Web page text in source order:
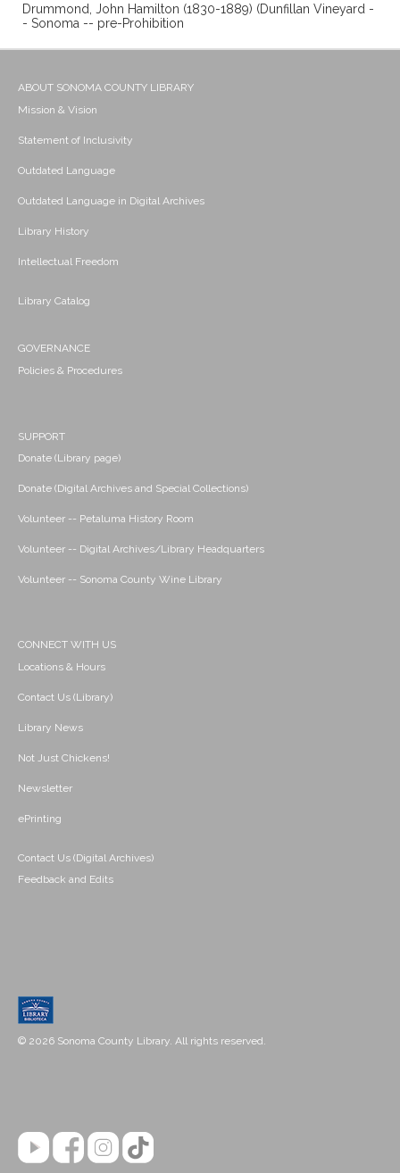
Drummond, John Hamilton (1830-1889) (Dunfillan Vineyard -
- Sonoma -- pre-Prohibition
ABOUT SONOMA COUNTY LIBRARY
Mission & Vision
Statement of Inclusivity
Outdated Language
Outdated Language in Digital Archives
Library History
Intellectual Freedom
Library Catalog
GOVERNANCE
Policies & Procedures
SUPPORT
Donate (Library page)
Donate (Digital Archives and Special Collections)
Volunteer -- Petaluma History Room
Volunteer -- Digital Archives/Library Headquarters
Volunteer -- Sonoma County Wine Library
CONNECT WITH US
Locations & Hours
Contact Us (Library)
Library News
Not Just Chickens!
Newsletter
ePrinting
Contact Us (Digital Archives)
Feedback and Edits
© 2026 Sonoma County Library. All rights reserved.